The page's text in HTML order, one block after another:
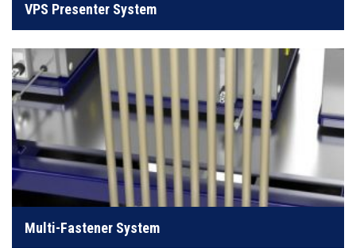
LEARN MORE
VPS Presenter System
Designed to streamline efficiency in aerospace
production
LEARN MORE
Multi-Fastener System